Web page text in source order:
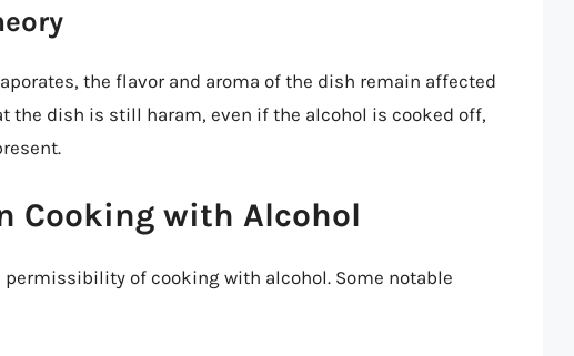
the flavor and aroma of the dish remain affected
the dish is still haram, even if the alcohol is cooked off,
Cooking with Alcohol
of cooking with alcohol. Some notable